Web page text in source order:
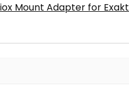
Mount Adapter for